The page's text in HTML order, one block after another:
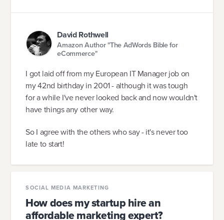
David Rothwell
Amazon Author "The AdWords Bible for
eCommerce"
I got laid off from my European IT Manager job on
my 42nd birthday in 2001 - although it was tough
for a while I've never looked back and now wouldn't
have things any other way.
So I agree with the others who say - it's never too
late to start!
SOCIAL MEDIA MARKETING
How does my startup hire an
affordable marketing expert?